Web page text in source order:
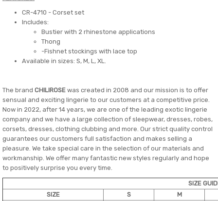
CR-4710 - Corset set
Includes:
Bustier with 2 rhinestone applications
Thong
-Fishnet stockings with lace top
Available in sizes: S, M, L, XL.
The brand CHILIROSE was created in 2008 and our mission is to offer
sensual and exciting lingerie to our customers at a competitive price.
Now in 2022, after 14 years, we are one of the leading exotic lingerie
company and we have a large collection of sleepwear, dresses, robes,
corsets, dresses, clothing clubbing and more. Our strict quality control
guarantees our customers full satisfaction and makes selling a
pleasure. We take special care in the selection of our materials and
workmanship. We offer many fantastic new styles regularly and hope
to positively surprise you every time.
SIZE
SIZE
S
M